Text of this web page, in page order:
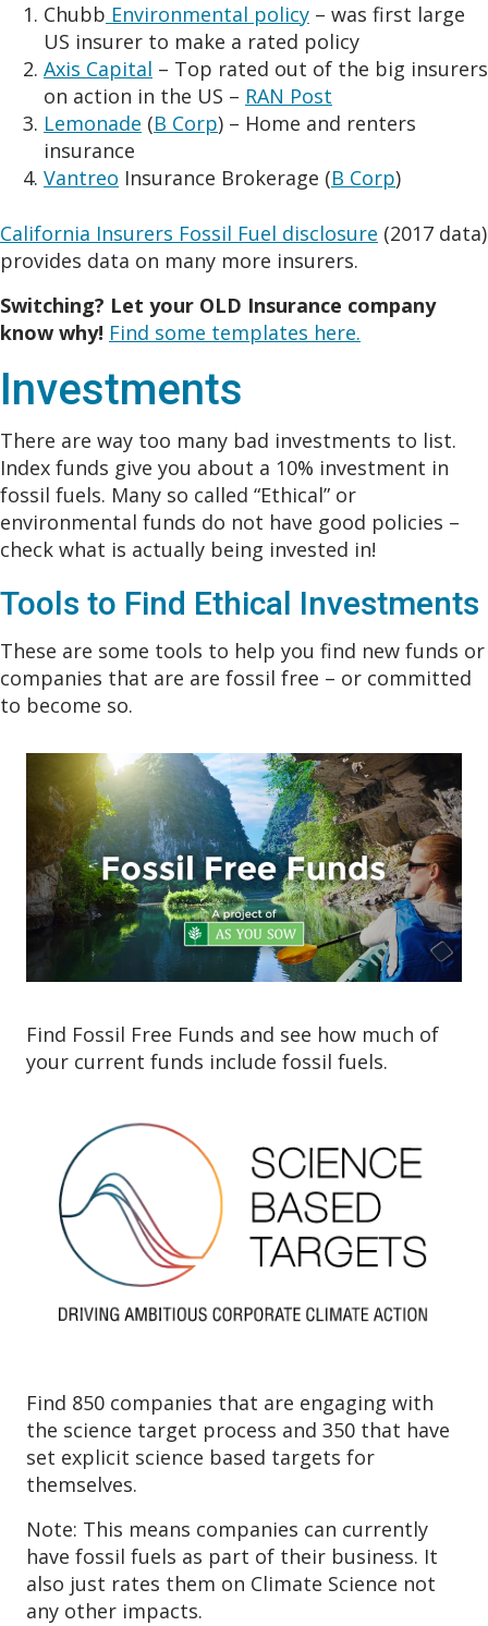
Chubb Environmental policy – was first large
US insurer to make a rated policy
Axis Capital – Top rated out of the big insurers
on action in the US – RAN Post
Lemonade (B Corp) – Home and renters
insurance
Vantreo Insurance Brokerage (B Corp)
California Insurers Fossil Fuel disclosure (2017 data)
provides data on many more insurers.
Switching? Let your OLD Insurance company
know why! Find some templates here.
Investments
There are way too many bad investments to list.
Index funds give you about a 10% investment in
fossil fuels. Many so called “Ethical” or
environmental funds do not have good policies –
check what is actually being invested in!
Tools to Find Ethical Investments
These are some tools to help you find new funds or
companies that are are fossil free – or committed
to become so.
Find Fossil Free Funds and see how much of
your current funds include fossil fuels.
Find 850 companies that are engaging with
the science target process and 350 that have
set explicit science based targets for
themselves.
Note: This means companies can currently
have fossil fuels as part of their business. It
also just rates them on Climate Science not
any other impacts.